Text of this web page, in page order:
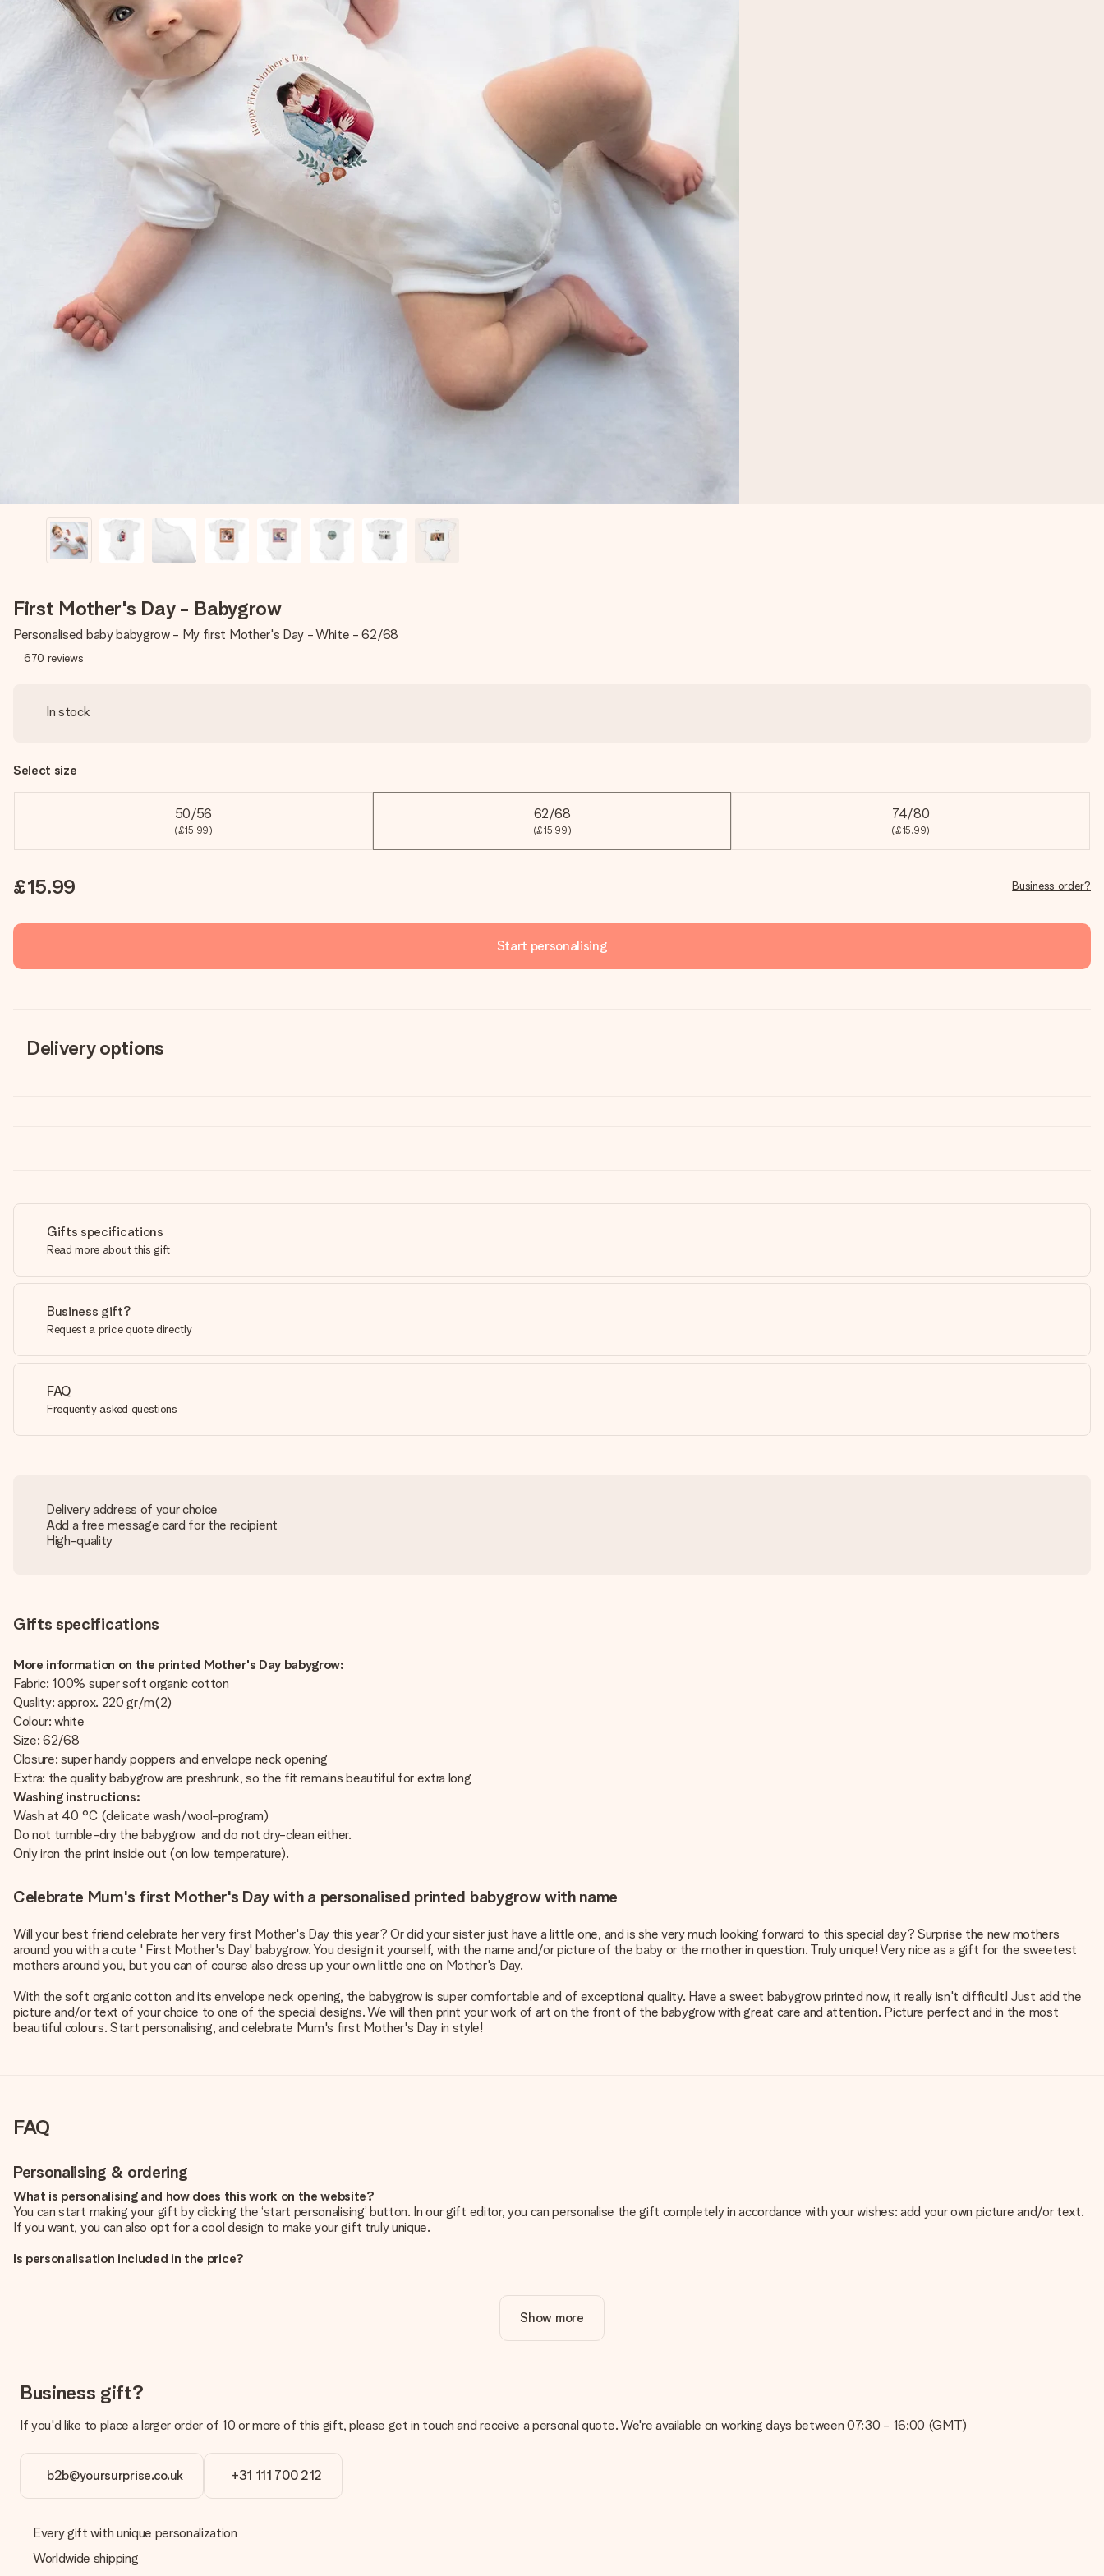
First Mother's Day - Babygrow
Personalised baby babygrow - My first Mother's Day - White - 62/68
670 reviews
In stock
Select size
50/56
(£15.99)
62/68
(£15.99)
74/80
(£15.99)
£15.99 Business order?
Start personalising
Delivery options
Gifts specifications
Read more about this gift
Business gift?
Request a price quote directly
FAQ
Frequently asked questions
Delivery address of your choice
Add a free message card for the recipient
High-quality
Gifts specifications
More information on the printed Mother's Day babygrow:
Fabric: 100% super soft organic cotton
Quality: approx. 220 gr/m(2)
Colour: white
Size: 62/68
Closure: super handy poppers and envelope neck opening
Extra: the quality babygrow are preshrunk, so the fit remains beautiful for extra long
Washing instructions:
Wash at 40 °C (delicate wash/wool-program)
Do not tumble-dry the babygrow and do not dry-clean either.
Only iron the print inside out (on low temperature).
Celebrate Mum's first Mother's Day with a personalised printed babygrow with name
Will your best friend celebrate her very first Mother's Day this year? Or did your sister just have a little one, and is she very much looking forward to this special day? Surprise the new mothers
around you with a cute ' First Mother's Day' babygrow. You design it yourself, with the name and/or picture of the baby or the mother in question. Truly unique! Very nice as a gift for the sweetest
mothers around you, but you can of course also dress up your own little one on Mother's Day.
With the soft organic cotton and its envelope neck opening, the babygrow is super comfortable and of exceptional quality. Have a sweet babygrow printed now, it really isn't difficult! Just add the
picture and/or text of your choice to one of the special designs. We will then print your work of art on the front of the babygrow with great care and attention. Picture perfect and in the most
beautiful colours. Start personalising, and celebrate Mum's first Mother's Day in style!
FAQ
Personalising & ordering
What is personalising and how does this work on the website?
You can start making your gift by clicking the ‘start personalising’ button. In our gift editor, you can personalise the gift completely in accordance with your wishes: add your own picture and/or text.
If you want, you can also opt for a cool design to make your gift truly unique.
Is personalisation included in the price?
We want to make sure you are completely happy with your gift. That's why it's important to use high-quality photos. If you're unsure about the quality of your image, please contact our customer
service team and include your photo along with the gift you are interested in ordering. They can then check the quality for you!
You upload JPG and PNG files into our editor. Is this too technical or do you have an image of a different format you would like to use? Please contact our customer service. They are happy to help
you so you can make the gift you want!
Is my gift wrapped?
recipient directly.
Delivery time, delivery options and delivery costs
Can I choose a delivery date?
It is not possible to select a specific delivery date.
Show more
Business gift?
If you'd like to place a larger order of 10 or more of this gift, please get in touch and receive a personal quote. We're available on working days between 07:30 - 16:00 (GMT)
b2b@yoursurprise.co.uk +31 111 700 212
Every gift with unique personalization
Worldwide shipping